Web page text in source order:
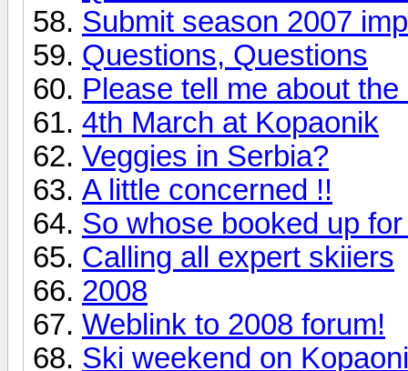
Submit season 2007
Questions, Questions
Please tell me about
4th March at Kopaonik
Veggies in Serbia?
A little concerned !!
So whose booked up
Calling all expert skiiers
2008
Weblink to 2008 forum!
Ski weekend on